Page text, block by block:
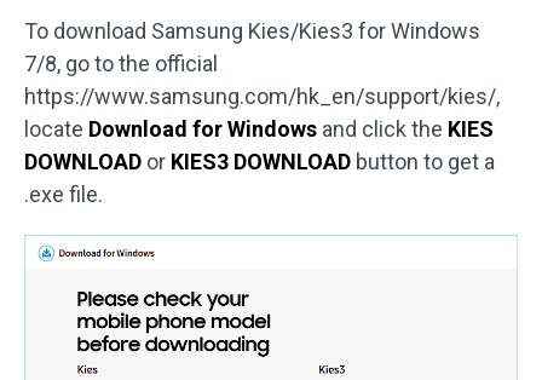
To download Samsung Kies/Kies3 for Windows
7/8, go to the official
https://www.samsung.com/hk_en/support/kies/,
locate Download for Windows and click the KIES
DOWNLOAD or KIES3 DOWNLOAD button to get a
.exe file.